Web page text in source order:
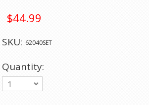
$44.99
SKU: 62040SET
Quantity:
1